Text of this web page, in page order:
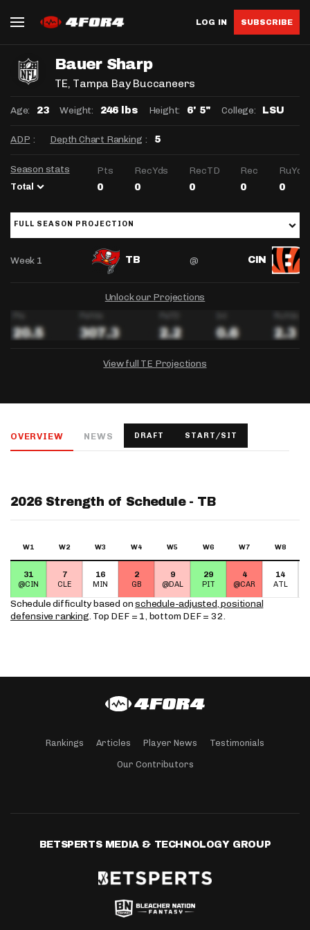
LOG IN SUBSCRIBE
Bauer Sharp
TE, Tampa Bay Buccaneers
Age: 23 Weight: 246 lbs Height: 6' 5" College: LSU
ADP : Depth Chart Ranking : 5
Season stats
Total
Pts RecYds RecTD Rec RuYds
0 0 0 0 0
FULL SEASON PROJECTION
Week 1 TB @ CIN
Unlock our Projections
View full TE Projections
Salary: - Week 1 Projection: - Ownership: -
Salary: - Week 1 Projection: - Ownership: -
OVERVIEW NEWS DRAFT START/SIT
2026 Strength of Schedule - TB
W1 W2 W3 W4 W5 W6 W7 W8
31
@CIN
7
CLE
16
MIN
2
GB
9
@DAL
29
PIT
4
@CAR
14
ATL
Schedule difficulty based onschedule-adjusted, positional
defensive ranking. Top DEF = 1, bottom DEF = 32.
Rankings Articles Player News Testimonials
Our Contributors
BETSPERTS MEDIA & TECHNOLOGY GROUP